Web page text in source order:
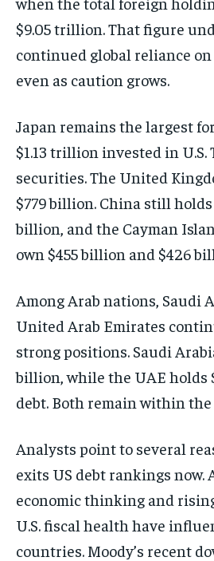
$9.05 trillion. That figure
continued global reliance on
even as caution grows.
Japan remains the largest
$1.13 trillion invested in U.S.
securities. The United
$779 billion. China still
billion, and the Cayman
own $455 billion and $426
Among Arab nations, Saudi
United Arab Emirates
strong positions. Saudi
billion, while the UAE holds
debt. Both remain within the
Analysts point to several
exits US debt rankings now.
economic thinking and
U.S. fiscal health have
countries. Moody’s recent